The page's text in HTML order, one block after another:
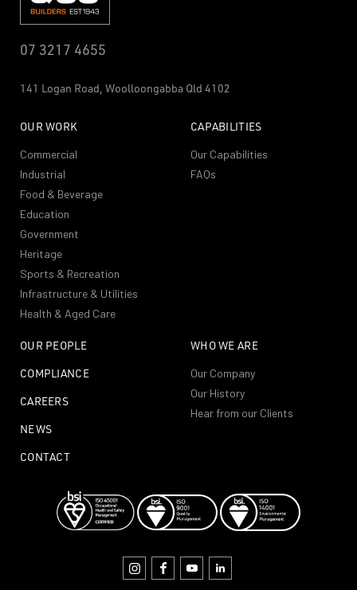
07 3217 4655
141 Logan Road, Woolloongabba Qld 4102
WHO WE ARE
Our Company
Our History
Hear from our Clients
OUR WORK
Commercial
Industrial
Food & Beverage
Education
Government
Heritage
Sports & Recreation
Infrastructure & Utilities
Health & Aged Care
CAPABILITIES
Our Capabilities
FAQs
OUR PEOPLE
COMPLIANCE
CAREERS
NEWS
CONTACT